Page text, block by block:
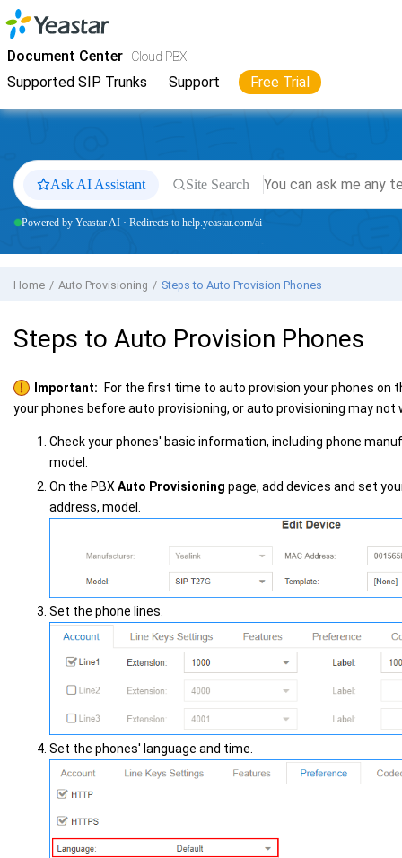
Jump to main content
Document Center Cloud PBX
Supported SIP Trunks Support Free Trial
YeastarCloud PBX
Ask AI Assistant Site Search
Powered by Yeastar AI · Redirects to help.yeastar.com/ai
Home Auto Provisioning Steps to Auto Provision Phones
Steps to Auto Provision Phones
Important:
For the first time to auto provision your phones on
your phones before auto provisioning, or auto provisioning may not
Check your phones' basic information, including phone
model.
On the PBX Auto Provisioning page, add devices and set
address, model.
Set the phone lines.
Set the phones' language and time.